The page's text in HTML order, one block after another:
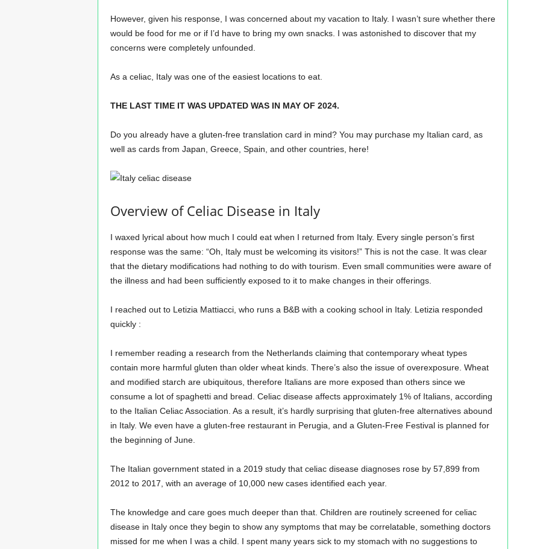
However, given his response, I was concerned about my vacation to Italy. I wasn’t sure whether there
would be food for me or if I’d have to bring my own snacks. I was astonished to discover that my
concerns were completely unfounded.
As a celiac, Italy was one of the easiest locations to eat.
THE LAST TIME IT WAS UPDATED WAS IN MAY OF 2024.
Do you already have a gluten-free translation card in mind? You may purchase my Italian card, as
well as cards from Japan, Greece, Spain, and other countries, here!
Overview of Celiac Disease in Italy
I waxed lyrical about how much I could eat when I returned from Italy. Every single person’s first
response was the same: “Oh, Italy must be welcoming its visitors!” This is not the case. It was clear
that the dietary modifications had nothing to do with tourism. Even small communities were aware of
the illness and had been sufficiently exposed to it to make changes in their offerings.
I reached out to Letizia Mattiacci, who runs a B&B with a cooking school in Italy. Letizia responded
quickly :
I remember reading a research from the Netherlands claiming that contemporary wheat types
contain more harmful gluten than older wheat kinds. There’s also the issue of overexposure. Wheat
and modified starch are ubiquitous, therefore Italians are more exposed than others since we
consume a lot of spaghetti and bread. Celiac disease affects approximately 1% of Italians, according
to the Italian Celiac Association. As a result, it’s hardly surprising that gluten-free alternatives abound
in Italy. We even have a gluten-free restaurant in Perugia, and a Gluten-Free Festival is planned for
the beginning of June.
The Italian government stated in a 2019 study that celiac disease diagnoses rose by 57,899 from
2012 to 2017, with an average of 10,000 new cases identified each year.
The knowledge and care goes much deeper than that. Children are routinely screened for celiac
disease in Italy once they begin to show any symptoms that may be correlatable, something doctors
missed for me when I was a child. I spent many years sick to my stomach with no suggestions to